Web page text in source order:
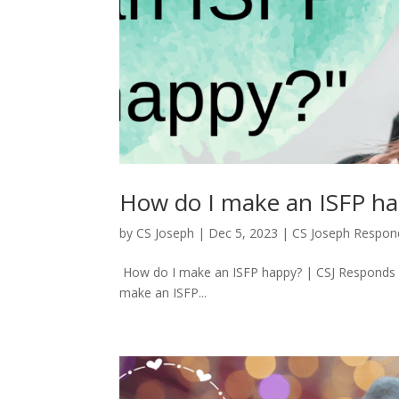
How do I make an ISFP
by CS Joseph | Dec 5, 2023 | CS Joseph
How do I make an ISFP happy? | CSJ
make an ISFP...